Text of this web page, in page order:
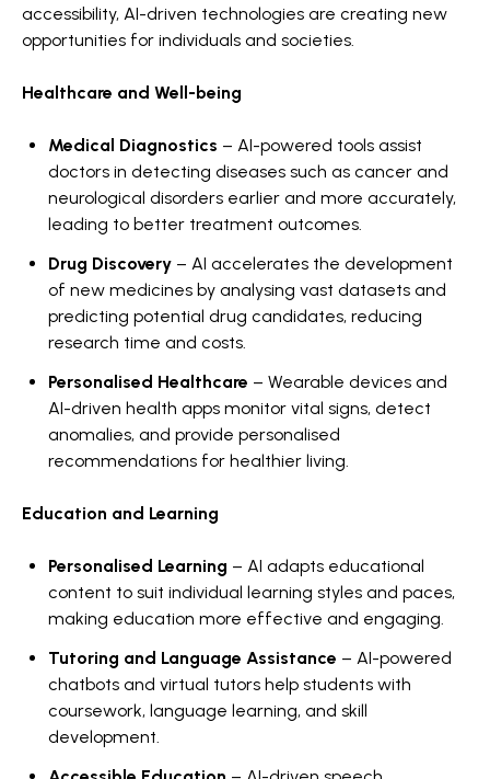
accessibility, AI-driven technologies are creating new
opportunities for individuals and societies.
Healthcare and Well-being
Medical Diagnostics – AI-powered tools assist
doctors in detecting diseases such as cancer and
neurological disorders earlier and more accurately,
leading to better treatment outcomes.
Drug Discovery – AI accelerates the development
of new medicines by analysing vast datasets and
predicting potential drug candidates, reducing
research time and costs.
Personalised Healthcare – Wearable devices and
AI-driven health apps monitor vital signs, detect
anomalies, and provide personalised
recommendations for healthier living.
Education and Learning
Personalised Learning – AI adapts educational
content to suit individual learning styles and paces,
making education more effective and engaging.
Tutoring and Language Assistance – AI-powered
chatbots and virtual tutors help students with
coursework, language learning, and skill
development.